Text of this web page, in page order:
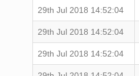
29th Jul 2018 14:52:04
29th Jul 2018 14:52:04
29th Jul 2018 14:52:04